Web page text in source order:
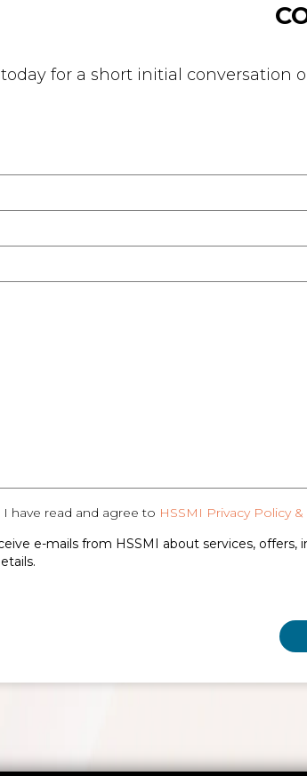
for a short initial conversation
have read and agree to HSSMI Privacy Policy
e-mails from HSSMI about services,